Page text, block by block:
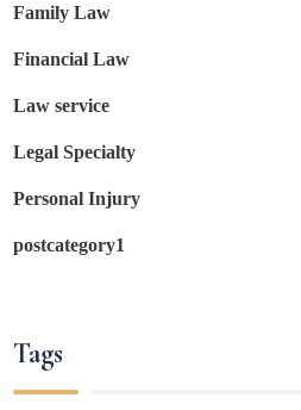
Family Law
Financial Law
Law service
Legal Specialty
Personal Injury
postcategory1
Tags